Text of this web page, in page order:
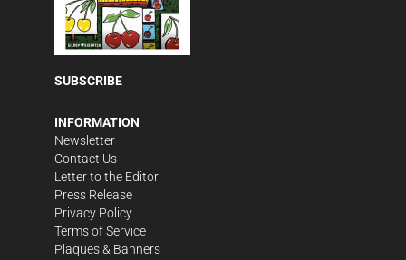
SUBSCRIBE
INFORMATION
Newsletter
Contact Us
Letter to the Editor
Press Release
Privacy Policy
Terms of Service
Plaques & Banners